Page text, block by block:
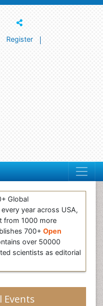
Register
Global
every year across USA,
from 1000 more
700+ Open
over 50000
scientists as editorial
Events